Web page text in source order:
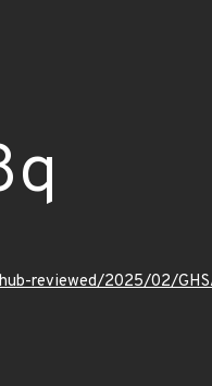
reviewed/2025/02/